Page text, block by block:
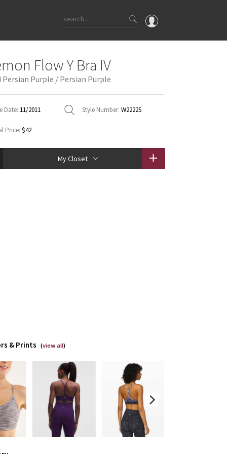
OMG
What's New
WTF
Flow Y Bra IV
Persian Purple / Persian Purple
Date: 11/2011 Style Number: W2222S
Price: $42
My Closet
& Prints (view all)